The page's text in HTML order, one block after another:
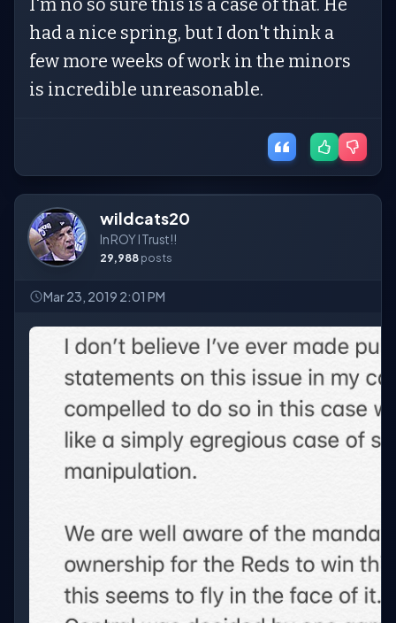
I'm no so sure this is a case of that. He
had a nice spring, but I don't think a
few more weeks of work in the minors
is incredible unreasonable.
wildcats20
In ROY I Trust!!
29,988 posts
Mar 23, 2019 2:01 PM